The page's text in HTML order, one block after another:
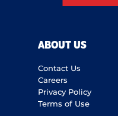
ABOUT US
Contact Us
Careers
Privacy Policy
Terms of Use